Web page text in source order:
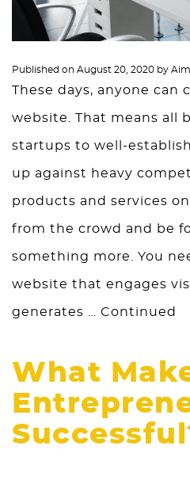
Published on August 20, 2020 by
These days, anyone can
website. That means all
startups to well-
up against heavy
products and services
from the crowd and be
something more. You
website that engages
generates … Continued
What